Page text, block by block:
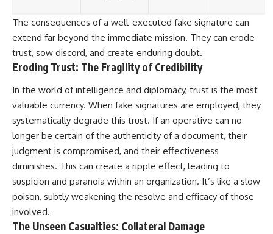
The consequences of a well-executed fake signature can
extend far beyond the immediate mission. They can erode
trust, sow discord, and create enduring doubt.
Eroding Trust: The Fragility of Credibility
In the world of intelligence and diplomacy, trust is the most
valuable currency. When fake signatures are employed, they
systematically degrade this trust. If an operative can no
longer be certain of the authenticity of a document, their
judgment is compromised, and their effectiveness
diminishes. This can create a ripple effect, leading to
suspicion and paranoia within an organization. It’s like a slow
poison, subtly weakening the resolve and efficacy of those
involved.
The Unseen Casualties: Collateral Damage